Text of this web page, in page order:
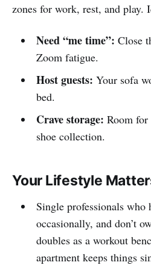
zones for work, rest, and
Need “me time”: Close
Zoom fatigue.
Host guests: Your sofa
bed.
Crave storage: Room for
shoe collection.
Your Lifestyle
Single professionals who
occasionally, and don’t
doubles as a workout
apartment keeps things